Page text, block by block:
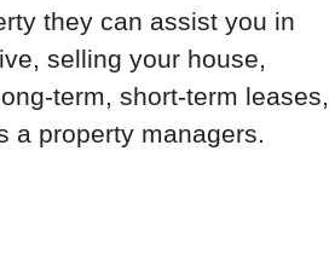
they can assist you in
selling your house,
term, short-term leases,
a property managers.